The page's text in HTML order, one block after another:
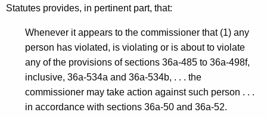
Statutes provides, in pertinent part, that:
Whenever it appears to the commissioner that (1) any
person has violated, is violating or is about to violate
any of the provisions of sections 36a-485 to 36a-498f,
inclusive, 36a-534a and 36a-534b, . . . the
commissioner may take action against such person . . .
in accordance with sections 36a-50 and 36a-52.